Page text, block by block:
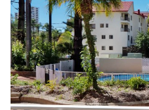
Site Map
View Full Website